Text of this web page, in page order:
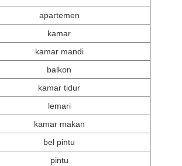
apartemen
kamar
kamar mandi
balkon
kamar tidur
lemari
kamar makan
bel pintu
pintu